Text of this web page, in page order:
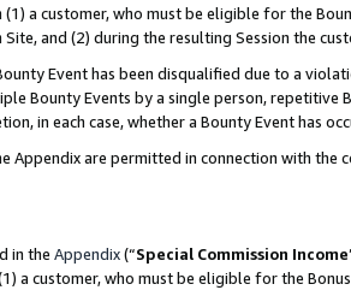
(1) a customer, who must be eligible for the
and (2) during the resulting Session the
Event has been disqualified due to a
Bounty Events by a single person, repetitive
in each case, whether a Bounty Event has
Appendix are permitted in connection with the
in the Appendix(“Special Commission Income
a customer, who must be eligible for the